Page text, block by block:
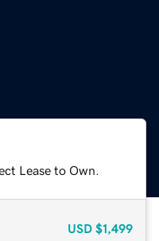
Lease to Own.
USD $1,499